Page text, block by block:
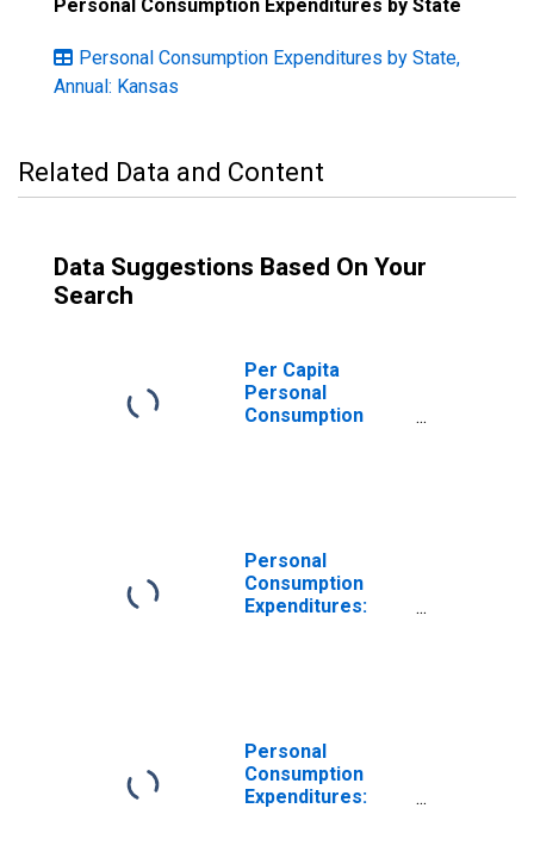
Personal Consumption Expenditures by State
Personal Consumption Expenditures by State,
Annual: Kansas
Related Data and Content
Data Suggestions Based On Your
Search
Per Capita
Personal
Consumption
Personal
Consumption
Expenditures:
Personal
Consumption
Expenditures: